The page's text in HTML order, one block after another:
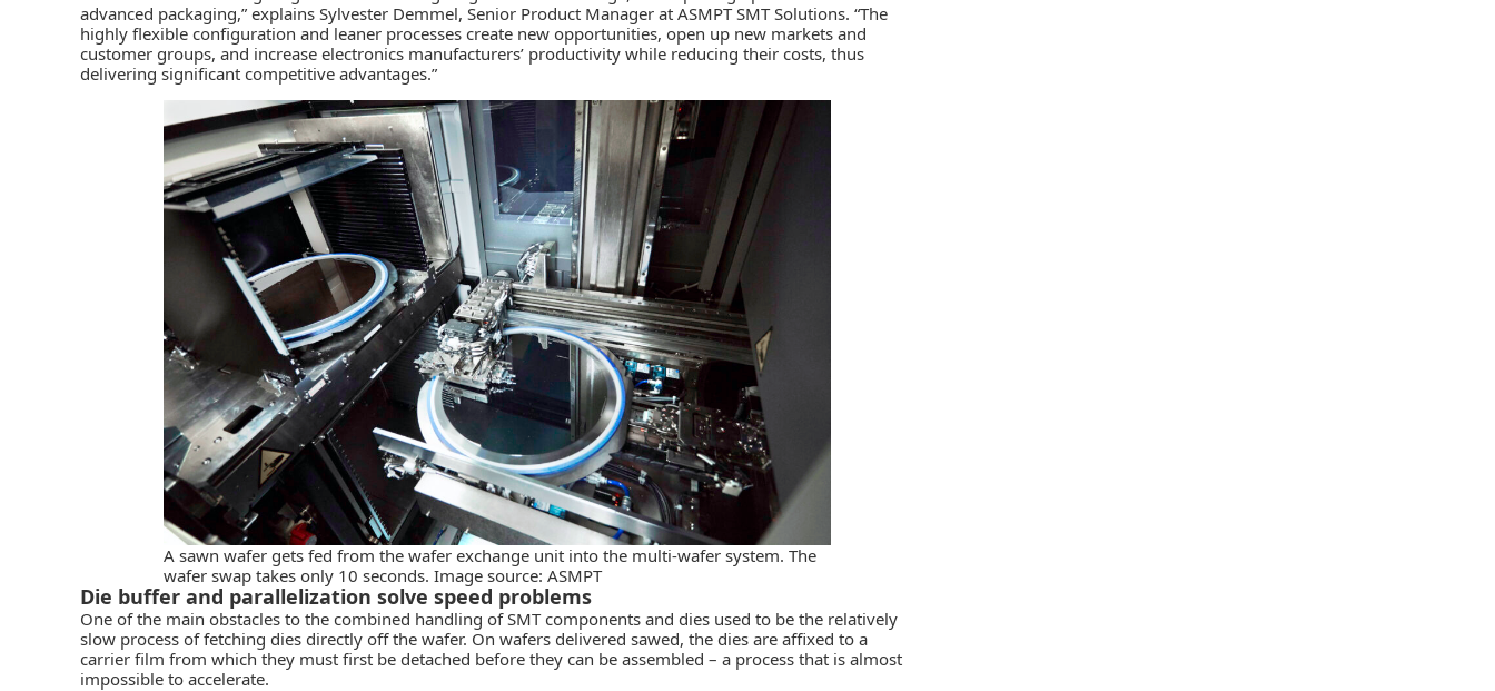
advanced packaging,” explains Sylvester Demmel, Senior Product Manager at ASMPT SMT Solutions. “The
highly flexible configuration and leaner processes create new opportunities, open up new markets and
customer groups, and increase electronics manufacturers’ productivity while reducing their costs, thus
delivering significant competitive advantages.”
A sawn wafer gets fed from the wafer exchange unit into the multi-wafer system. The
wafer swap takes only 10 seconds. Image source: ASMPT
Die buffer and parallelization solve speed problems
One of the main obstacles to the combined handling of SMT components and dies used to be the relatively
slow process of fetching dies directly off the wafer. On wafers delivered sawed, the dies are affixed to a
carrier film from which they must first be detached before they can be assembled – a process that is almost
impossible to accelerate.